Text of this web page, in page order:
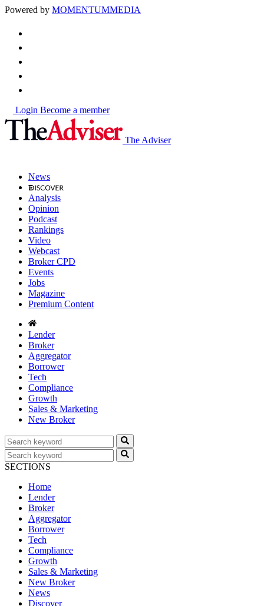
Powered by MOMENTUMMEDIA
Login Become a member
The Adviser
News
Analysis
Opinion
Podcast
Rankings
Video
Webcast
Broker CPD
Events
Jobs
Magazine
Premium Content
Lender
Broker
Aggregator
Borrower
Tech
Compliance
Growth
Sales & Marketing
New Broker
SECTIONS
Home
Lender
Broker
Aggregator
Borrower
Tech
Compliance
Growth
Sales & Marketing
New Broker
News
Discover